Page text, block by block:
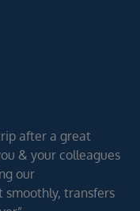
after a great
& your colleagues
our
smoothly, transfers